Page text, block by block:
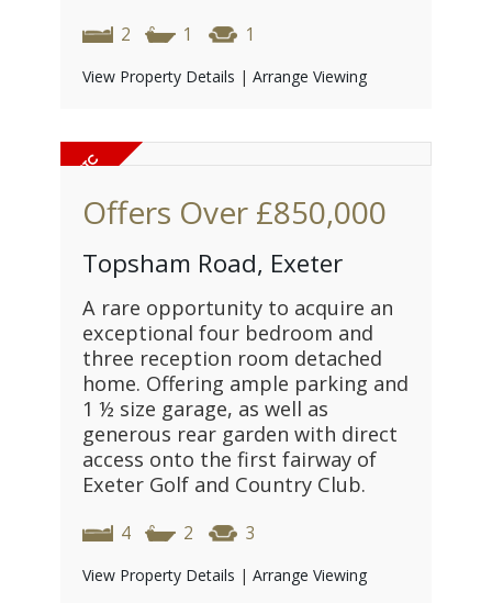
2 1 1
View Property Details | Arrange Viewing
Offers Over £850,000
Topsham Road, Exeter
A rare opportunity to acquire an
exceptional four bedroom and
three reception room detached
home. Offering ample parking and
1 ½ size garage, as well as
generous rear garden with direct
access onto the first fairway of
Exeter Golf and Country Club.
4 2 3
View Property Details | Arrange Viewing